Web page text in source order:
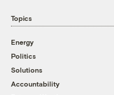
Topics
Energy
Politics
Solutions
Accountability